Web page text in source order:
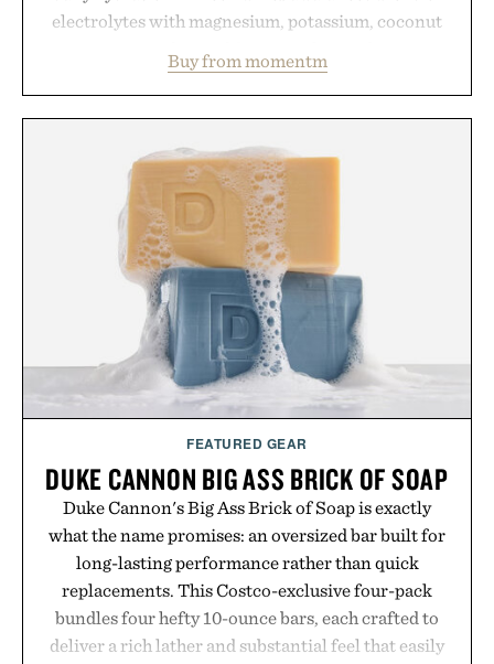
electrolytes with magnesium, potassium, coconut
including InnoSlim, Curcousin, Tulsi, and green
tea extract to support hydration and metabolic
no caffeine, and no artificial sweeteners, Ignition
is intended to become a daily ritual rather than a
post-workout recovery drink. Grounded in
Ayurvedic principles and modern clinical research,
it offers a more measured approach to staying
hydrated, while a limited-time summer promotion
adds a complimentary orange water bottle with the
purchase of two boxes.
Presented by momentm.
Buy from momentm
FEATURED GEAR
DUKE CANNON BIG ASS BRICK OF SOAP
Duke Cannon's Big Ass Brick of Soap is exactly
what the name promises: an oversized bar built for
long-lasting performance rather than quick
replacements. This Costco-exclusive four-pack
bundles four hefty 10-ounce bars, each crafted to
deliver a rich lather and substantial feel that easily